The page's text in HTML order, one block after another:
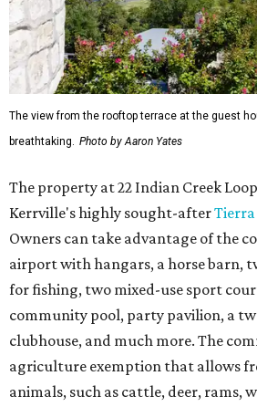
The view from the rooftop terrace at the guest
breathtaking. Photo by Aaron Yates
The property at 22 Indian Creek
Kerrville's highly sought-after
Owners can take advantage of the
airport with hangars, a horse barn,
for fishing, two mixed-use sport
community pool, party pavilion, a
clubhouse, and much more. The
agriculture exemption that allows
animals, such as cattle, deer, rams,